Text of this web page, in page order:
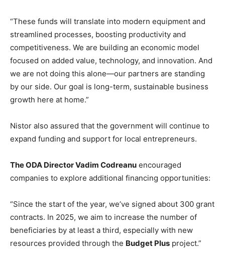
“These funds will translate into modern equipment and
streamlined processes, boosting productivity and
competitiveness. We are building an economic model
focused on added value, technology, and innovation. And
we are not doing this alone—our partners are standing
by our side. Our goal is long-term, sustainable business
growth here at home.”
Nistor also assured that the government will continue to
expand funding and support for local entrepreneurs.
The ODA Director Vadim Codreanu encouraged
companies to explore additional financing opportunities:
“Since the start of the year, we’ve signed about 300 grant
contracts. In 2025, we aim to increase the number of
beneficiaries by at least a third, especially with new
resources provided through the Budget Plus project.”